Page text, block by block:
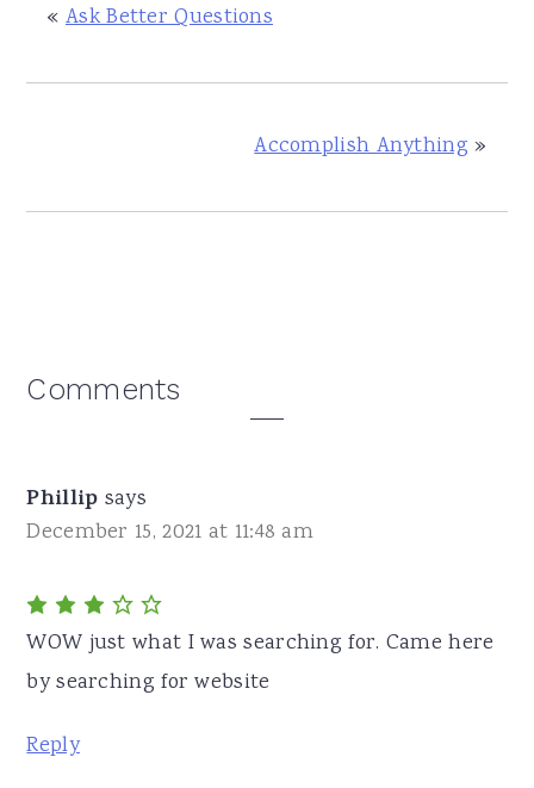
« Ask Better Questions
Accomplish Anything »
Reader
Comments
Phillip says
December 15, 2021 at 11:48 am
WOW just what I was searching for. Came here
by searching for website
Reply